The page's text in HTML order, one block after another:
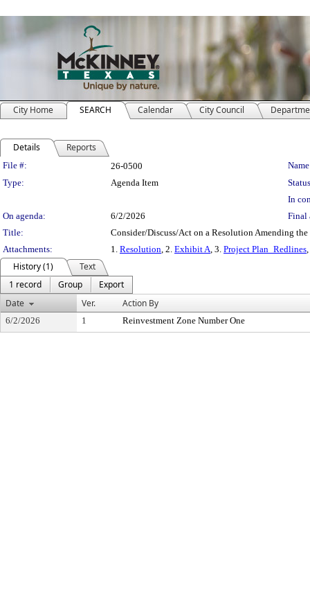
City Home SEARCH Calendar City Council
Details Reports
Legislation Details
File #: 26-0500
Type:
Agenda Item
In
On agenda:
6/2/2026
Final
Title:
Consider/Discuss/Act on a Resolution Amending
Attachments:
1. Resolution, 2. Exhibit A, 3. Project Plan_Redlines
History (1)
Text
1 record
Group
Export
Date
Ver. Action By
6/2/2026 1 Reinvestment Zone Number One